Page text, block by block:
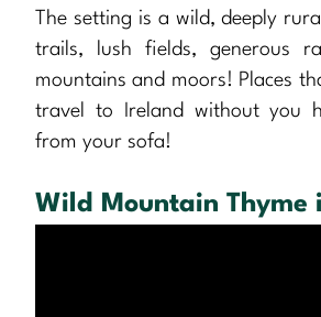
The setting is a wild, deeply
trails, lush fields, generous
mountains and moors! Places
travel to Ireland without you
from your sofa!
Wild Mountain Thyme